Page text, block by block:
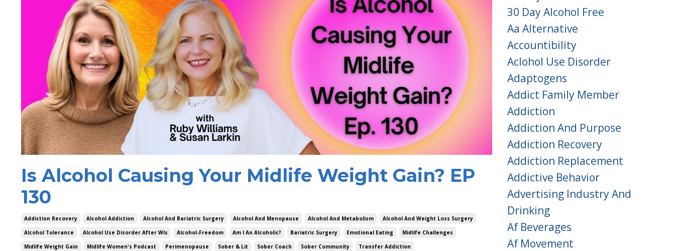
Is Alcohol Causing Your Midlife Weight Gain? EP
130
Addiction Recovery Alcohol Addiction Alcohol And Bariatric Surgery Alcohol And Menopause Alcohol And Metabolism
Alcohol And Weight Loss Surgery
Alcohol Tolerance
Alcohol Use Disorder After Wls Alcohol-Freedom Am I An Alcoholic? Bariatric Surgery Emotional Eating
Midlife Challenges
Midlife Weight Gain
Midlife Women's Podcast Perimenopause Sober & Lit Sober Coach Sober Community
Transfer Addiction
30 Day Alcohol Free
Aa Alternative
Accountibility
Aclohol Use Disorder
Adaptogens
Addict Family Member
Addiction
Addiction And Purpose
Addiction Recovery
Addiction Replacement
Addictive Behavior
Advertising Industry And
Drinking
Af Beverages
Af Movement